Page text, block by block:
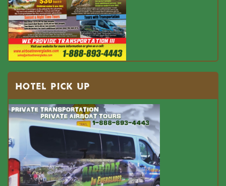
HOTEL PICK UP